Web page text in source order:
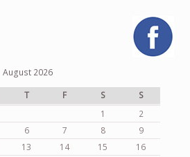
August 2026
T F S
S
1
2
6 7 8
9
13 14 15
16